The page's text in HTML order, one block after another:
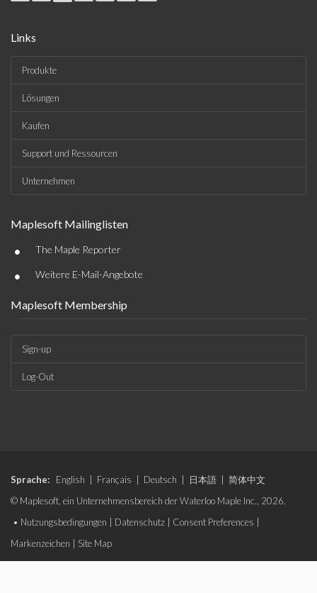
Links
Produkte
Lösungen
Kaufen
Support und Ressourcen
Unternehmen
Maplesoft Mailinglisten
• The Maple Reporter
• Weitere E-Mail-Angebote
Maplesoft Membership
Sign-up
Log-Out
Sprache: English Français Deutsch 日本語
简体中文
© Maplesoft, ein Unternehmensbereich der Waterloo Maple Inc., 2026.
• Nutzungsbedingungen Datenschutz Consent Preferences
Markenzeichen
Site Map